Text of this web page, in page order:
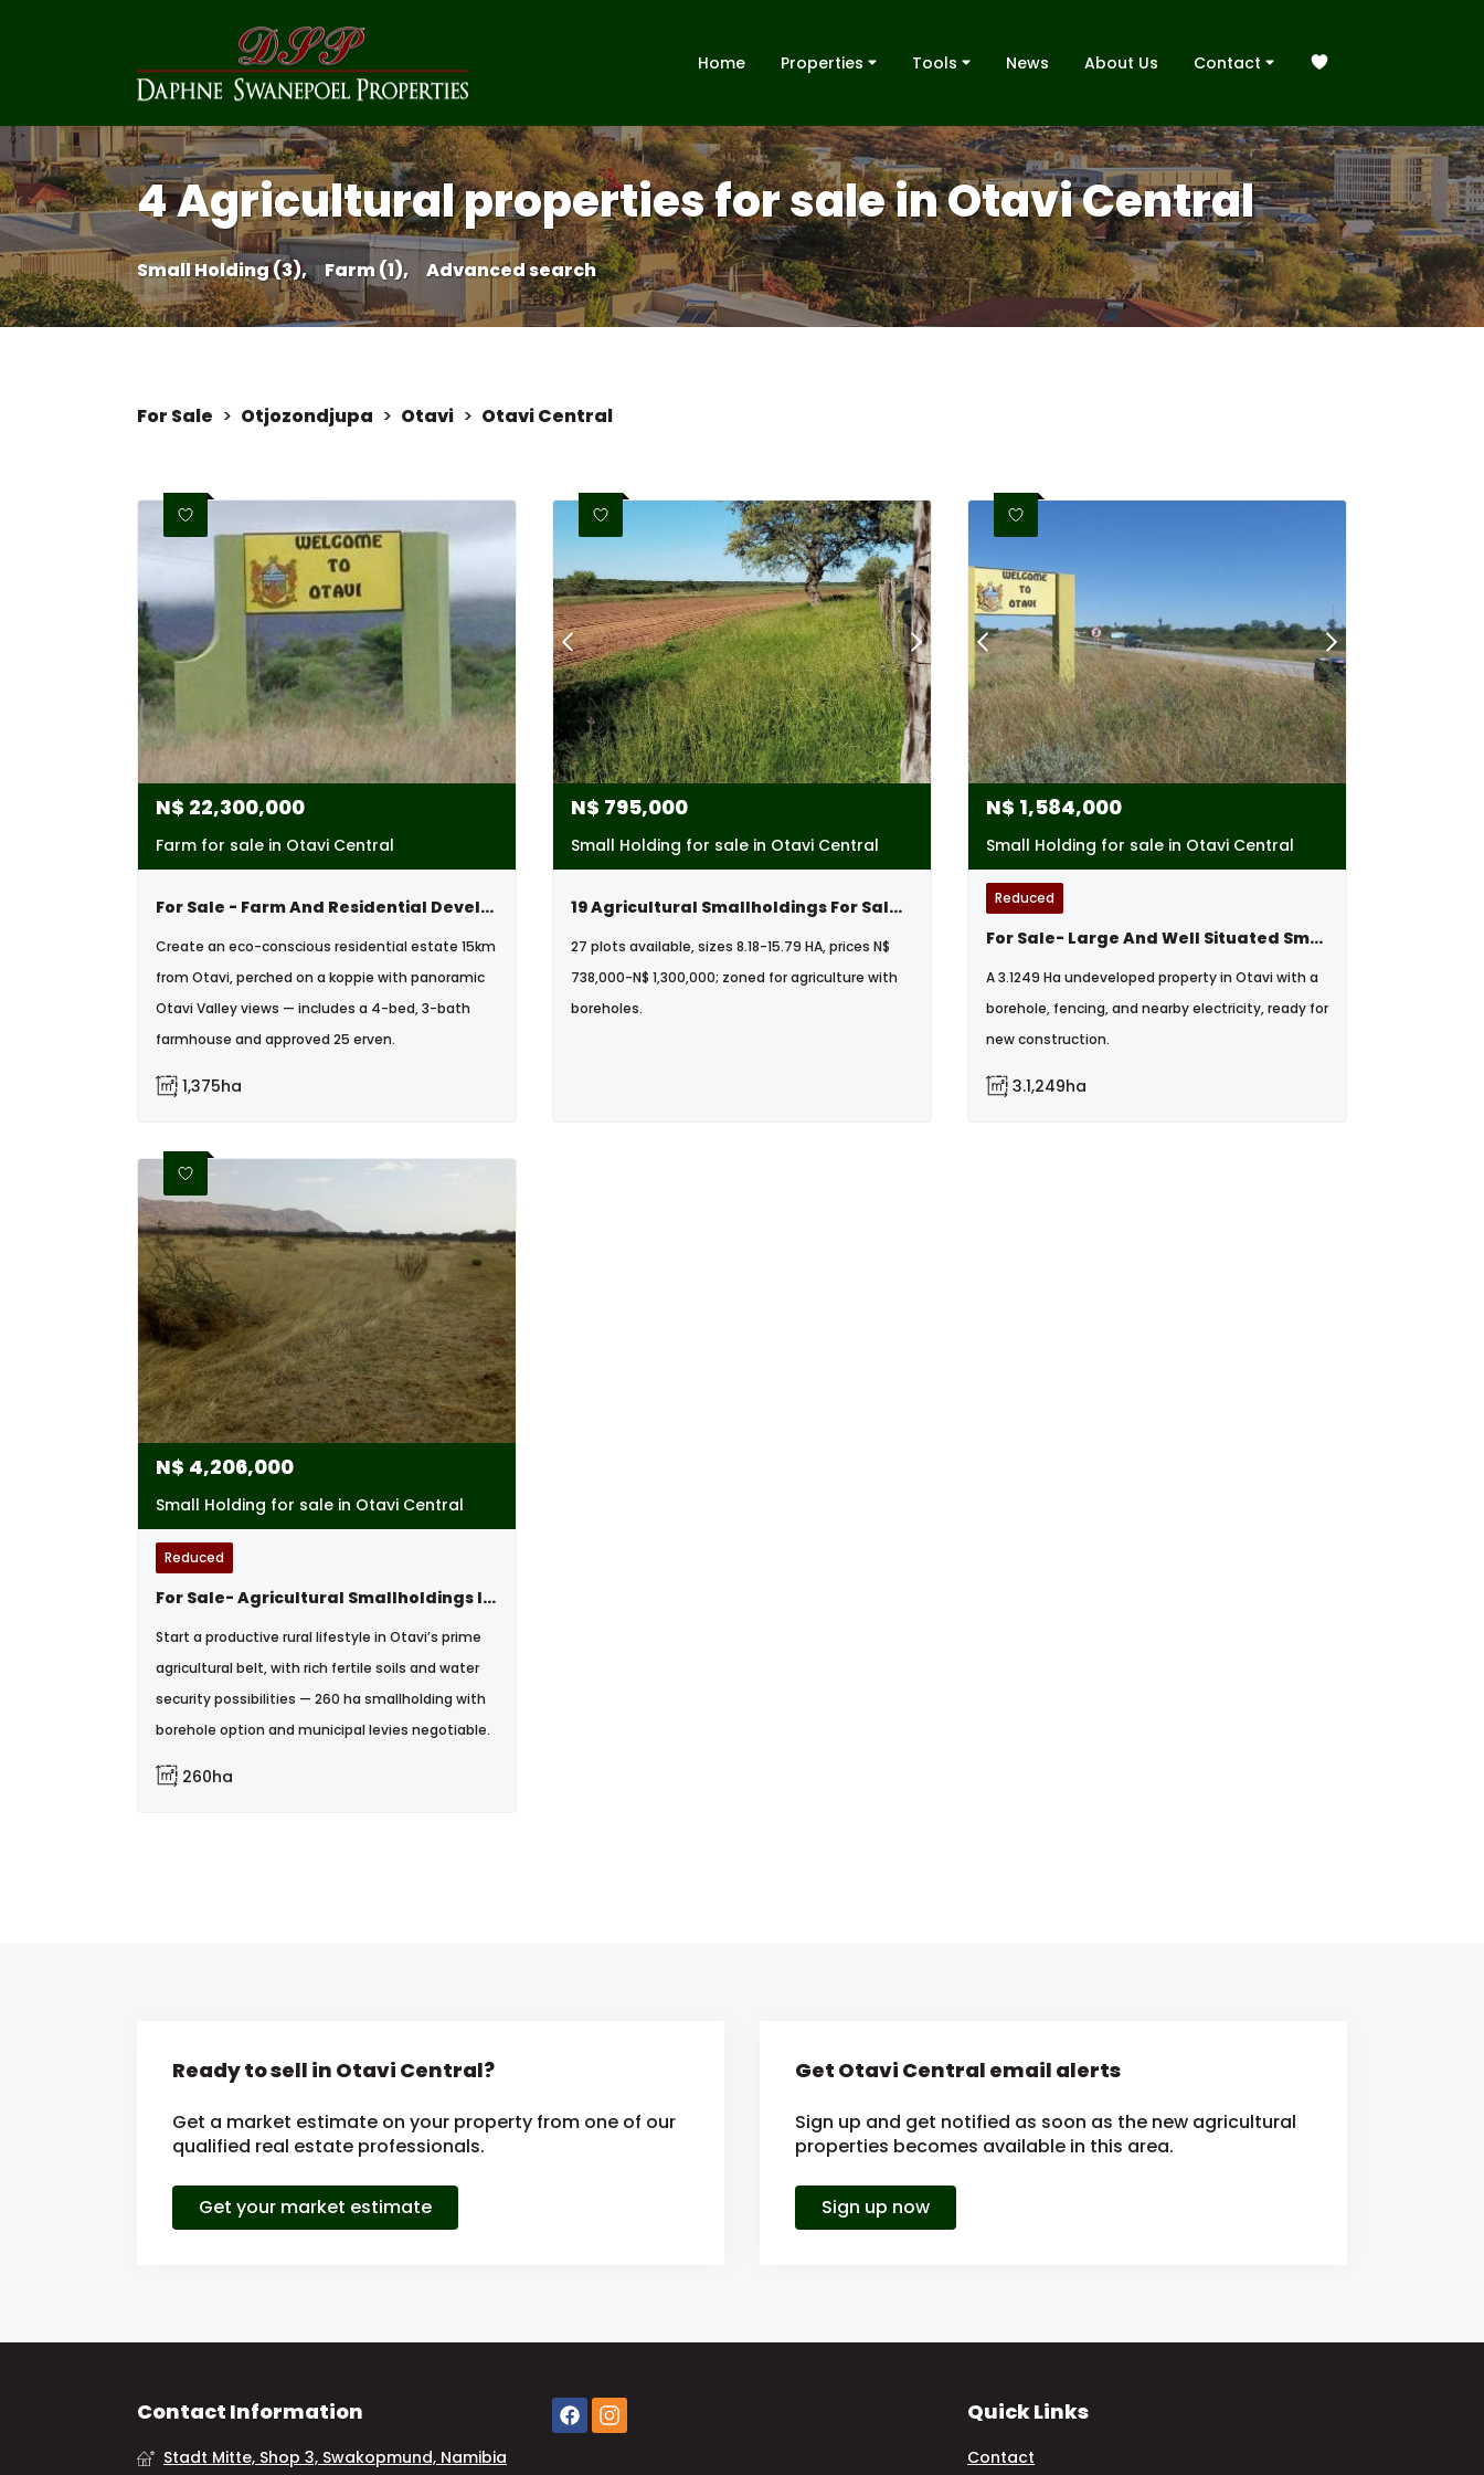
Home Properties Tools News About Us Contact
4 Agricultural properties for sale in Otavi Central
Small Holding (3), Farm (1), Advanced search
For Sale > Otjozondjupa > Otavi > Otavi Central
N$ 22,300,000
Farm for sale in Otavi Central
For Sale - Farm And Residential Development Oppertunity - Otavi
Create an eco-conscious residential estate 15km
from Otavi, perched on a koppie with panoramic
Otavi Valley views — includes a 4-bed, 3-bath
farmhouse and approved 25 erven.
1,375ha
N$ 795,000
Small Holding for sale in Otavi Central
19 Agricultural Smallholdings For Sale In Otavi, Namibia
27 plots available, sizes 8.18-15.79 HA, prices N$
738,000-N$ 1,300,000; zoned for agriculture with
boreholes.
N$ 1,584,000
Small Holding for sale in Otavi Central
Reduced
For Sale- Large And Well Situated Small Holding In Otavi, Namibia
A 3.1249 Ha undeveloped property in Otavi with a
borehole, fencing, and nearby electricity, ready for
new construction.
3.1,249ha
N$ 4,206,000
Small Holding for sale in Otavi Central
Reduced
For Sale- Agricultural Smallholdings In Otavi, Namibia
Start a productive rural lifestyle in Otavi’s prime
agricultural belt, with rich fertile soils and water
security possibilities — 260 ha smallholding with
borehole option and municipal levies negotiable.
260ha
Ready to sell in Otavi Central?
Get a market estimate on your property from one of our
qualified real estate professionals.
Get your market estimate
Get Otavi Central email alerts
Sign up and get notified as soon as the new agricultural
properties becomes available in this area.
Sign up now
Contact Information
Stadt Mitte, Shop 3, Swakopmund, Namibia
Quick Links
Contact